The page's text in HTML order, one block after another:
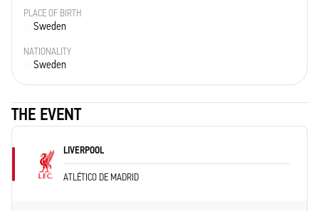
PLACE OF BIRTH
Sweden
NATIONALITY
Sweden
THE EVENT
LIVERPOOL
ATLÉTICO DE MADRID